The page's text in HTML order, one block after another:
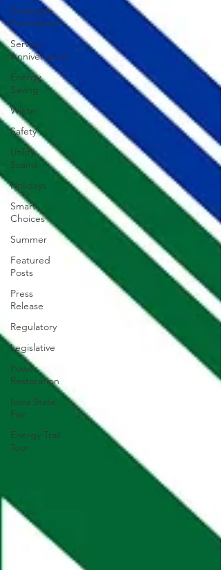
Employee
Promotions
Service
Anniversaries
Energy
Saving
Winter
Safety
Utility
Scams
Holidays
Smart
Choices
Summer
Featured
Posts
Press
Release
Regulatory
Legislative
Power
Restoration
Iowa State
Fair
Energy Trail
Tour